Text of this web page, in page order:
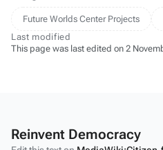
Future Worlds Center Projects
Last modified
This page was last edited on 2
Reinvent Democracy